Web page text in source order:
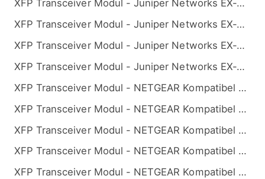
XFP Transceiver Modul - Juniper Networks EX-XFP-10GE-BX32-20 Kompatibel 10GBASE-BX BiDi XFP 1330nm-TX/1270nm-RX 20km
XFP Transceiver Modul - Juniper Networks EX-XFP-10GE-BX32-40 Kompatibel 10GBASE-BX BiDi XFP 1330nm-TX/1270nm-RX 40km
XFP Transceiver Modul - Juniper Networks EX-XFP-10GE-BX32-60 Kompatibel 10GBASE-BX BiDi XFP 1330nm-TX/1270nm-RX 60km
XFP Transceiver Modul - Juniper Networks EX-XFP-10GE-BX32-80 Kompatibel 10GBASE-BX BiDi XFP 1330nm-TX/1270nm-RX 80km
XFP Transceiver Modul - NETGEAR Kompatibel 10GBASE-BX BiDi XFP 1270nm-TX/1330nm-RX 10km
XFP Transceiver Modul - NETGEAR Kompatibel 10GBASE-BX BiDi XFP 1270nm-TX/1330nm-RX 20km
XFP Transceiver Modul - NETGEAR Kompatibel 10GBASE-BX BiDi XFP 1270nm-TX/1330nm-RX 40km
XFP Transceiver Modul - NETGEAR Kompatibel 10GBASE-BX BiDi XFP 1270nm-TX/1330nm-RX 60km
XFP Transceiver Modul - NETGEAR Kompatibel 10GBASE-BX BiDi XFP 1270nm-TX/1330nm-RX 80km